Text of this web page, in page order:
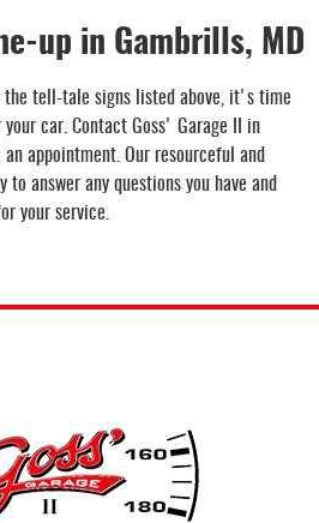
up in Gambrills, MD
the tell-tale signs listed above, it's time
car. Contact Goss' Garage II in
appointment. Our resourceful and
answer any questions you have and
your service.